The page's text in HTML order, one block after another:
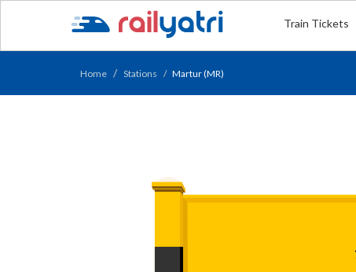
Train Tickets
Home Stations Martur (MR)